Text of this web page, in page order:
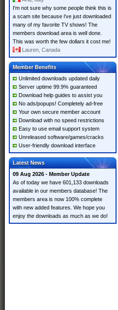
I'm not sure why some people think this is
a scam site because i've just downloaded
many of my favorite TV shows! The
members download area is well done.
This was worth the few dollars it cost me!
Lauren, Canada
Member Benefits
Unlimited downloads updated daily
Server uptime 99.9% guaranteed
Download help guides to assist you
No ads/popups! Completely ad-free
Your own secure member account
Download with no speed restrictions
Easy to use email support system
Unreleased software/games/cracks
User-friendly download interface
Latest News
09 Aug 2026 - Member Update
As of today we have 601,133 downloads
available in our members database! The
members area is now 100% complete
with new added features. We hope you
enjoy the downloads as much as we do!